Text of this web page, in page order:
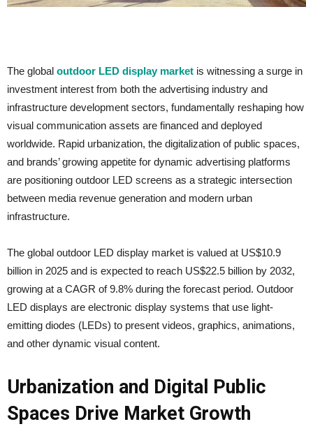
The global outdoor LED display market is witnessing a surge in
investment interest from both the advertising industry and
infrastructure development sectors, fundamentally reshaping how
visual communication assets are financed and deployed
worldwide. Rapid urbanization, the digitalization of public spaces,
and brands’ growing appetite for dynamic advertising platforms
are positioning outdoor LED screens as a strategic intersection
between media revenue generation and modern urban
infrastructure.
The global outdoor LED display market is valued at US$10.9
billion in 2025 and is expected to reach US$22.5 billion by 2032,
growing at a CAGR of 9.8% during the forecast period. Outdoor
LED displays are electronic display systems that use light-
emitting diodes (LEDs) to present videos, graphics, animations,
and other dynamic visual content.
Urbanization and Digital Public
Spaces Drive Market Growth